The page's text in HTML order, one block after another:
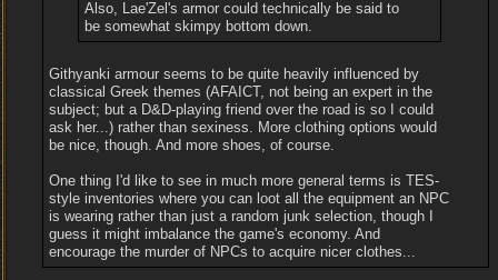
Also, Lae'Zel's armor could technically be said to
be somewhat skimpy bottom down.
Githyanki armour seems to be quite heavily influenced by
classical Greek themes (AFAICT, not being an expert in the
subject; but a D&D-playing friend over the road is so I could
ask her...) rather than sexiness. More clothing options would
be nice, though. And more shoes, of course.
One thing I'd like to see in much more general terms is TES-
style inventories where you can loot all the equipment an NPC
is wearing rather than just a random junk selection, though I
guess it might imbalance the game's economy. And
encourage the murder of NPCs to acquire nicer clothes...